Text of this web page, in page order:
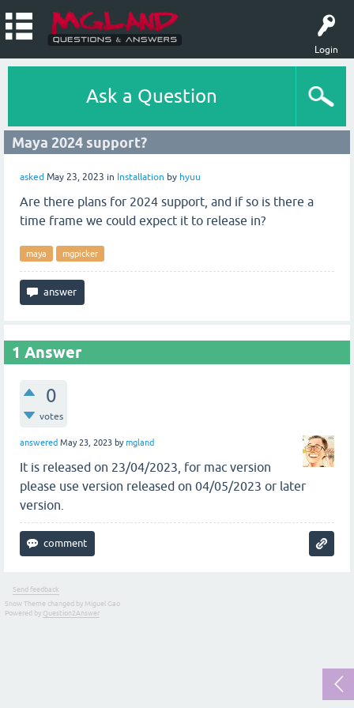
Login
Ask a Question
Maya 2024 support?
asked May 23, 2023 in Installation by hyuu
Are there plans for 2024 support, and if so is there a
time frame we could expect it to release in?
maya mgpicker
1 Answer
0
votes
answered May 23, 2023 bymgland
It is released on 23/04/2023, for mac version
please use version released on 04/05/2023 or later
version.
Send feedback
Snow Theme changed by Miguel Gao
Powered by Question2Answer